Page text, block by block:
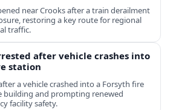
near Crooks after a train derailment
restoring a key route for regional
traffic.
after vehicle crashes into
station
a vehicle crashed into a Forsyth fire
building and prompting renewed
facility safety.